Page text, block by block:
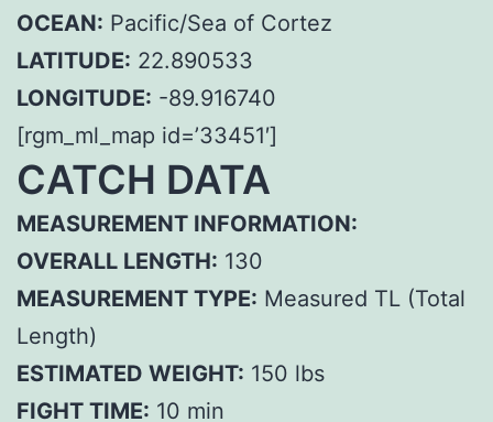
OCEAN: Pacific/Sea of Cortez
LATITUDE: 22.890533
LONGITUDE: -89.916740
[rgm_ml_map id=’33451′]
CATCH DATA
MEASUREMENT INFORMATION:
OVERALL LENGTH: 130
MEASUREMENT TYPE: Measured TL (Total
Length)
ESTIMATED WEIGHT: 150 lbs
FIGHT TIME: 10 min